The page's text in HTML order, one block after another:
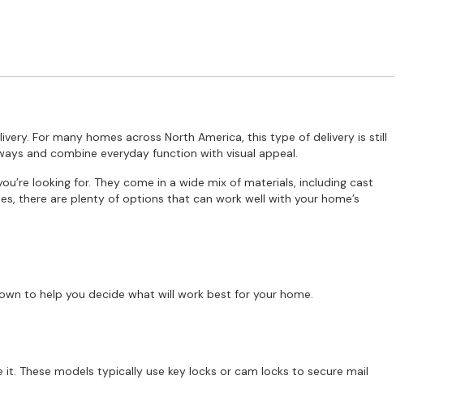
For many homes across North America, this type of delivery is still
and combine everyday function with visual appeal.
looking for. They come in a wide mix of materials, including cast
there are plenty of options that can work well with your home’s
to help you decide what will work best for your home.
These models typically use key locks or cam locks to secure mail